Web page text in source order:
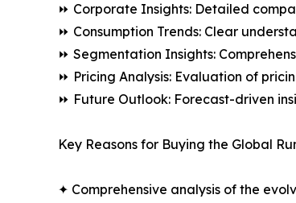
⏩ Corporate Insights: Detailed
⏩ Consumption Trends: Clear
⏩ Segmentation Insights:
⏩ Pricing Analysis: Evaluation of
⏩ Future Outlook: Forecast-driven
Key Reasons for Buying the Global
✦ Comprehensive analysis of the